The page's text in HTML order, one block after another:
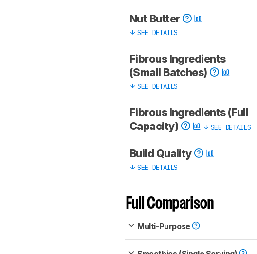
Nut Butter
SEE DETAILS
Fibrous Ingredients
(Small Batches)
SEE DETAILS
Fibrous Ingredients (Full
Capacity)
SEE DETAILS
Build Quality
SEE DETAILS
Full Comparison
Multi-Purpose